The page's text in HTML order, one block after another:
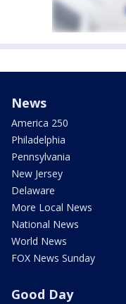
News
America 250
Philadelphia
Pennsylvania
New Jersey
Delaware
More Local News
National News
World News
FOX News Sunday
Good Day